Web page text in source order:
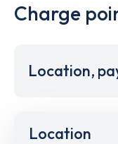
Charge
Location,
Location